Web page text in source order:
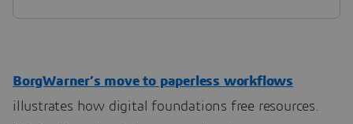
BorgWarner’s move to paperless workflows
illustrates how digital foundations free resources.